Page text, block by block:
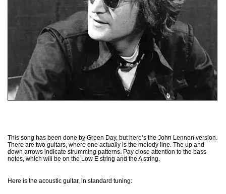
This song has been done by Green Day, but here’s the John Lennon version.
There are two guitars, where one actually is the melody line. The up and
down arrows indicate strumming patterns. Pay close attention to the bass
notes, which will be on the Low E string and the A string.
Here is the acoustic guitar, in standard tuning: